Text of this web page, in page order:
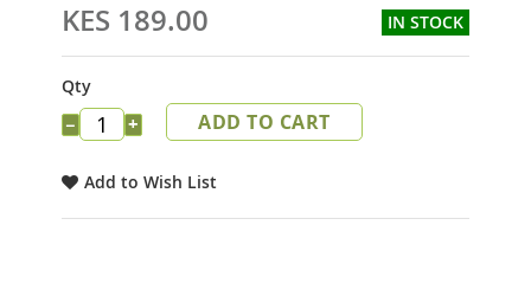
beginning
of
images
gallery
KES 189.00 IN STOCK
Qty
− + ADD TO CART
Add to Wish List